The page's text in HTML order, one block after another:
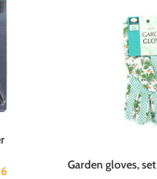
Garden gloves,